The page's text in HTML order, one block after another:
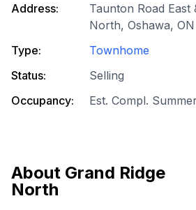
Address:
Taunton Road East
North, Oshawa, ON
Type:
Townhome
Status:
Selling
Occupancy:
Est. Compl.
About Grand Ridge
North